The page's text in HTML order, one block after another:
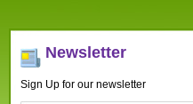
Newsletter
Sign Up for our newsletter